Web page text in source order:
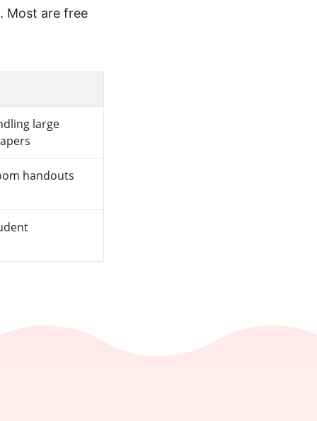
Most are free
large
handouts